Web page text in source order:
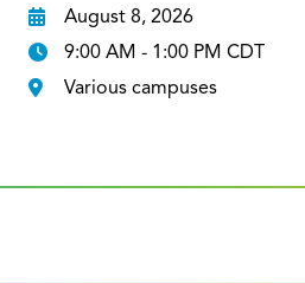
August 8, 2026
9:00 AM - 1:00 PM CDT
Various campuses